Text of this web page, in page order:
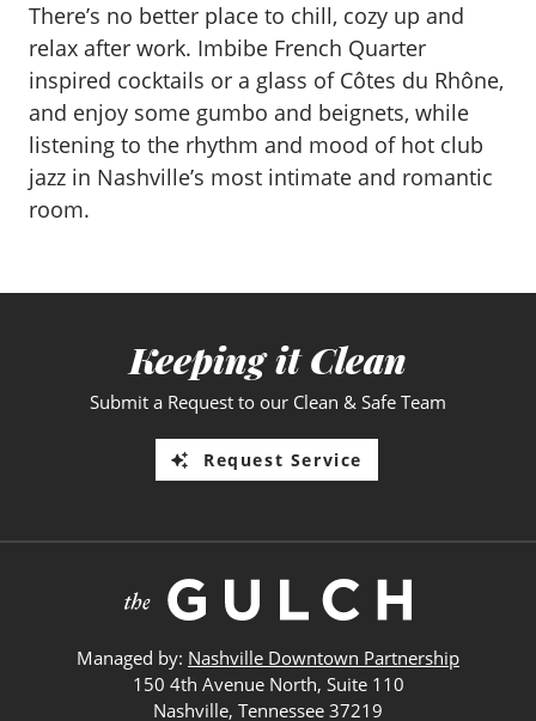
There’s no better place to chill, cozy up and
relax after work. Imbibe French Quarter
inspired cocktails or a glass of Côtes du Rhône,
and enjoy some gumbo and beignets, while
listening to the rhythm and mood of hot club
jazz in Nashville’s most intimate and romantic
room.
Keeping it Clean
Submit a Request to our Clean & Safe Team
Request Service
Managed by: Nashville Downtown Partnership
150 4th Avenue North, Suite 110
Nashville, Tennessee 37219